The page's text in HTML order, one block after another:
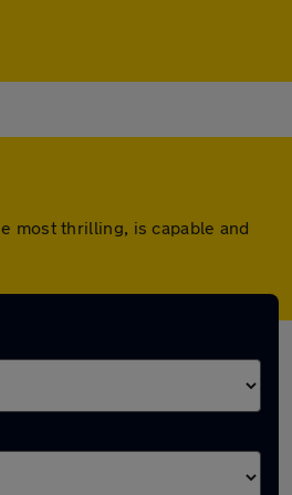
most thrilling, is capable and